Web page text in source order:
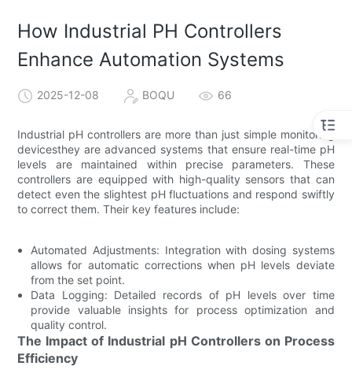
How Industrial PH Controllers
Enhance Automation Systems
2025-12-08 BOQU 66
Industrial pH controllers are more than just simple monitoring
devicesthey are advanced systems that ensure real-time pH
levels are maintained within precise parameters. These
controllers are equipped with high-quality sensors that can
detect even the slightest pH fluctuations and respond swiftly
to correct them. Their key features include:
Automated Adjustments: Integration with dosing systems
allows for automatic corrections when pH levels deviate
from the set point.
Data Logging: Detailed records of pH levels over time
provide valuable insights for process optimization and
quality control.
The Impact of Industrial pH Controllers on Process
Efficiency